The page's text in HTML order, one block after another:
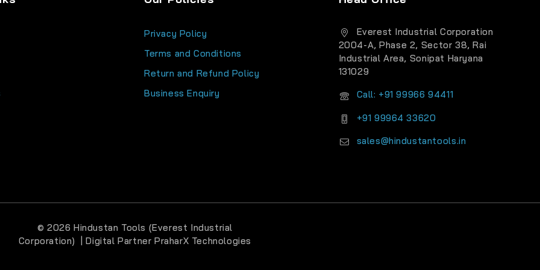
Privacy Policy
Terms and Conditions
Return and Refund Policy
Business Enquiry
Everest Industrial Corporation
2004-A, Phase 2, Sector 38, Rai
Industrial Area, Sonipat Haryana
131029
Call: +91 99966 94411
+91 99964 33620
sales@hindustantools.in
© 2026 Hindustan Tools (Everest Industrial
Corporation) | Digital PartnerPraharX Technologies